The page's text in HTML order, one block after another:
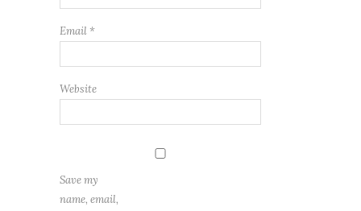
Email *
Website
Save my
name, email,